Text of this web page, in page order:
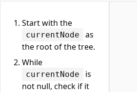
Start with the
currentNode
as
the root of the tree.
While
currentNode
is
not null, check if it